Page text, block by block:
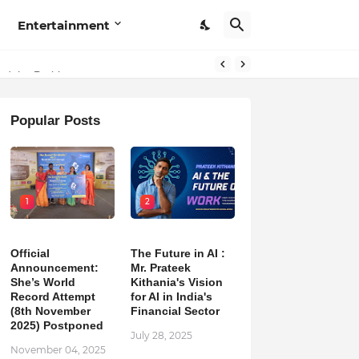
Entertainment
the Problem
Popular Posts
1
Official
Announcement:
She’s World
Record Attempt
(8th November
2025) Postponed
November 04, 2025
2
The Future in AI :
Mr. Prateek
Kithania's Vision
for AI in India's
Financial Sector
July 28, 2025